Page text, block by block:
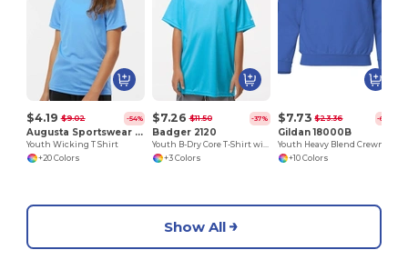
$4.19 $9.02 -54%
Augusta Sportswear 791
Youth Wicking T Shirt
+20 Colors
$7.26 $11.50 -37%
Badger 2120
Youth B-Dry Core T-Shirt with Sport Shoulders
+3 Colors
$7.73 $23.36 -67%
Gildan 18000B
+10 Colors
Show All